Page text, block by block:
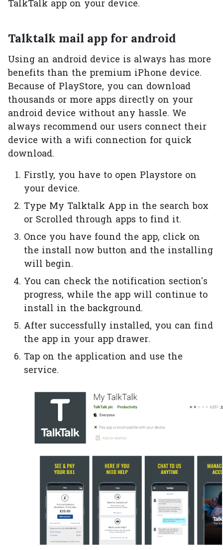
TalkTalk app on your device.
Talktalk mail app for android
Using an android device is always has more
benefits than the premium iPhone device.
Because of PlayStore, you can download
thousands or more apps directly on your
android device without any hassle. We
always recommend our users connect their
device with a wifi connection for quick
download.
Firstly, you have to open Playstore on
your device.
Type My Talktalk App in the search box
or Scrolled through apps to find it.
Once you have found the app, click on
the install now button and the installing
will begin.
You can check the notification section's
progress, while the app will continue to
install in the background.
After successfully installed, you can find
the app in your app drawer.
Tap on the application and use the
service.